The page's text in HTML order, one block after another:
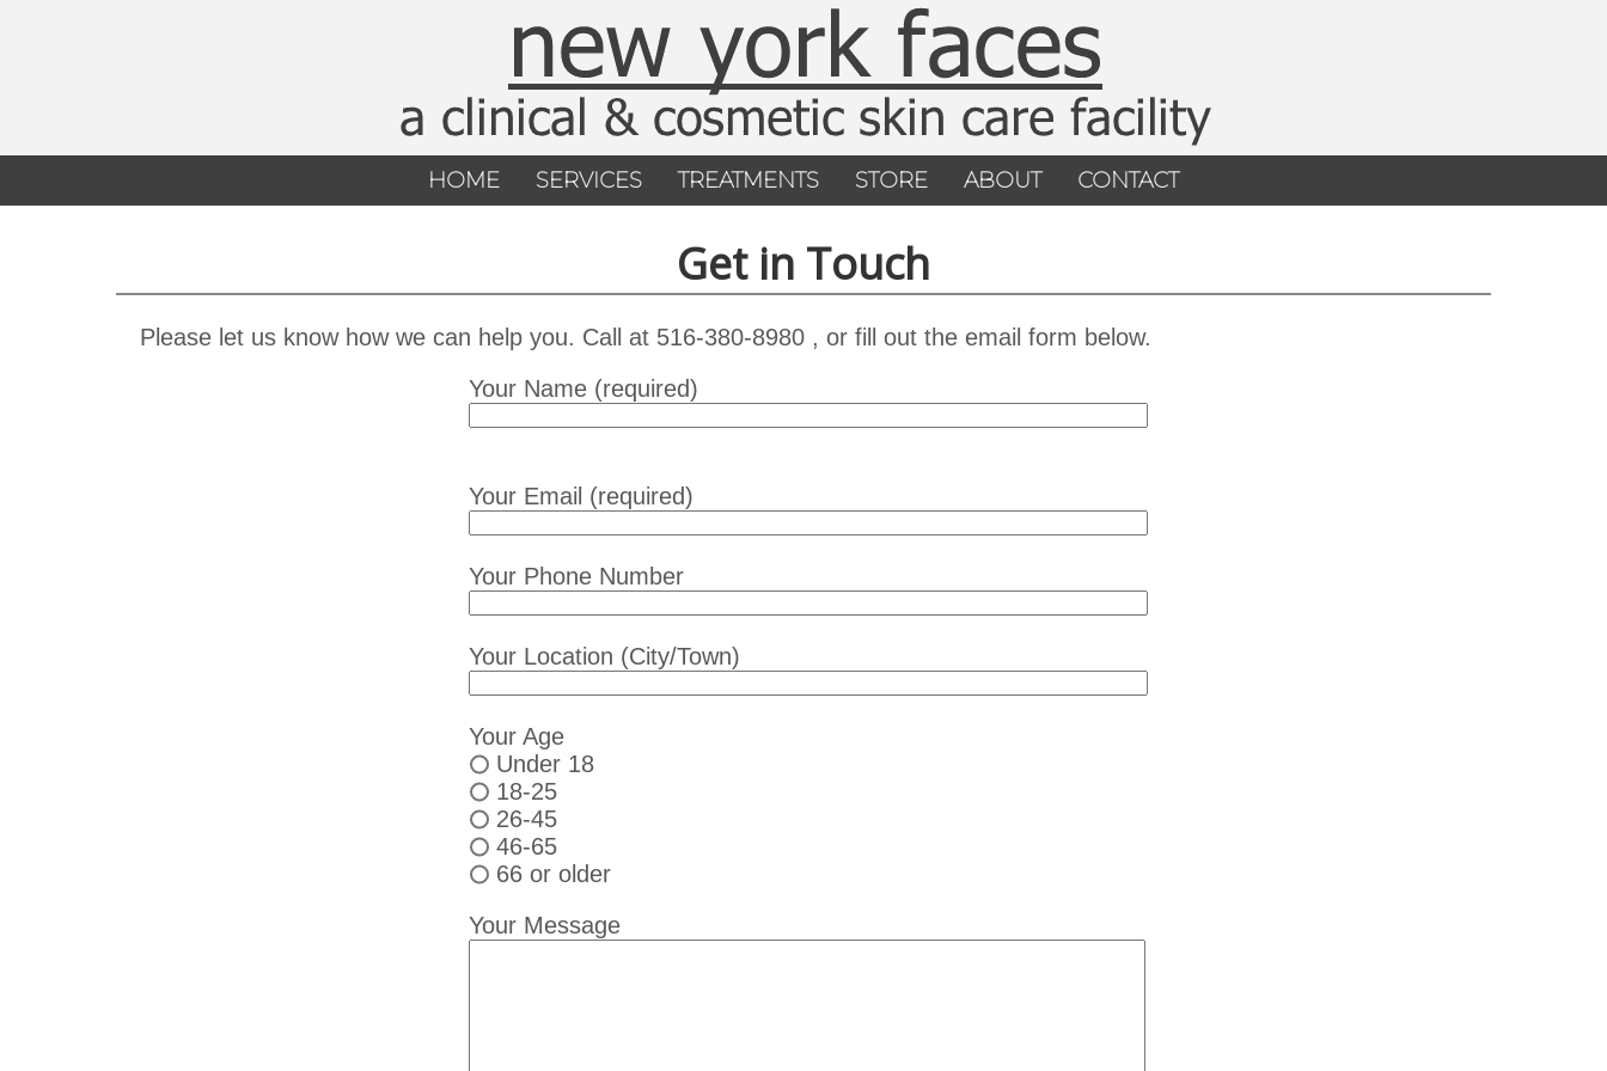
HOME SERVICES TREATMENTS STORE ABOUT CONTACT
Get in Touch
Please let us know how we can help you. Call at 516-380-8980 , or fill out the email form below.
Your Name (required)
Your Email (required)
Your Phone Number
Your Location (City/Town)
Your Age
Under 18
18-25
26-45
46-65
66 or older
Your Message